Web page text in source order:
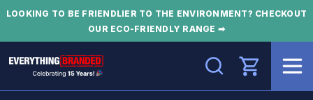
LOOKING TO BE FRIENDLIER TO THE ENVIRONMENT? CHECKOUT
OUR ECO-FRIENDLY RANGE ➡
Search